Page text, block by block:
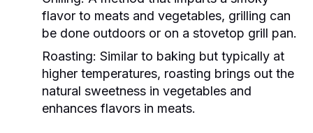
flavor to meats and vegetables, grilling can
be done outdoors or on a stovetop grill pan.
Roasting: Similar to baking but typically at
higher temperatures, roasting brings out the
natural sweetness in vegetables and
enhances flavors in meats.